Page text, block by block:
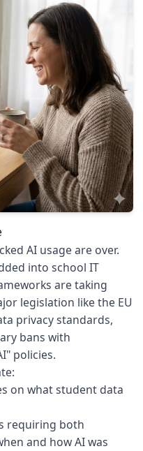
AI usage are over.
into school IT
are taking
legislation like the EU
privacy standards,
bans with
policies.
on what student data
requiring both
and how AI was